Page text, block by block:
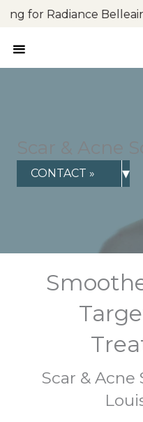
to
Belleair Bluffs?
Scar & Acne
CONTACT » ▾
Scar &